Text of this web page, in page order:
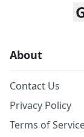
About
Contact Us
Privacy Policy
Terms of